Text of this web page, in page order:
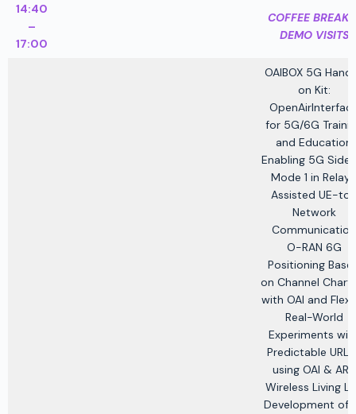
14:40
–
17:00
COFFEE BREAK
DEMO VISITS
OAIBOX 5G
on Kit:
for 5G/6G
and Education
Enabling 5G
Mode 1 in Relay-
Assisted UE-to-
Network
Communication
O-RAN 6G
Positioning
on Channel
with OAI and
Real-World
Experiments
Predictable
using OAI & ARA
Wireless Living
Development of